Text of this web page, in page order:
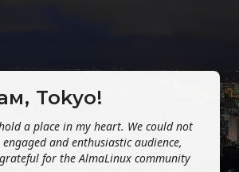
Tokyo!
a place in my heart. We could not
and enthusiastic audience,
for the AlmaLinux community